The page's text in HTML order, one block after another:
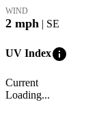
WIND
2 mph | SE
UV Indexinfo
Current
Loading...